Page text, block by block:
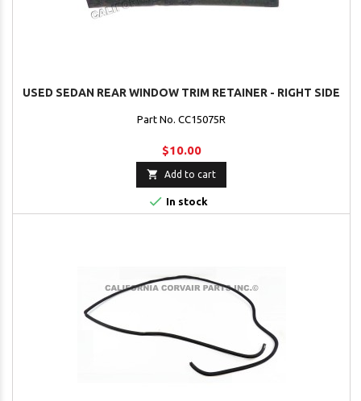
USED SEDAN REAR WINDOW TRIM RETAINER - RIGHT SIDE
Part No. CC15075R
$10.00
 Add to cart
 In stock